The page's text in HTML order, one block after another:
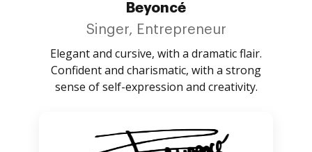
Beyoncé
Singer, Entrepreneur
Elegant and cursive, with a dramatic flair.
Confident and charismatic, with a strong
sense of self-expression and creativity.